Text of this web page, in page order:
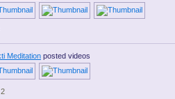
Meditation posted videos